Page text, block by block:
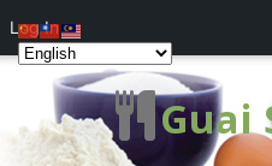
Guai
Log In